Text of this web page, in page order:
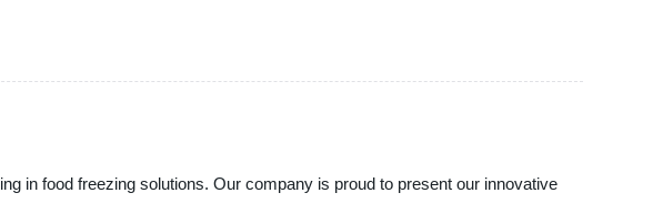
in food freezing solutions. Our company is proud to present our innovative